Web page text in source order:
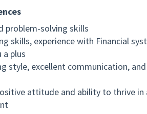
problem-solving skills
skills, experience with Financial
a plus
style, excellent communication,
attitude and ability to thrive in